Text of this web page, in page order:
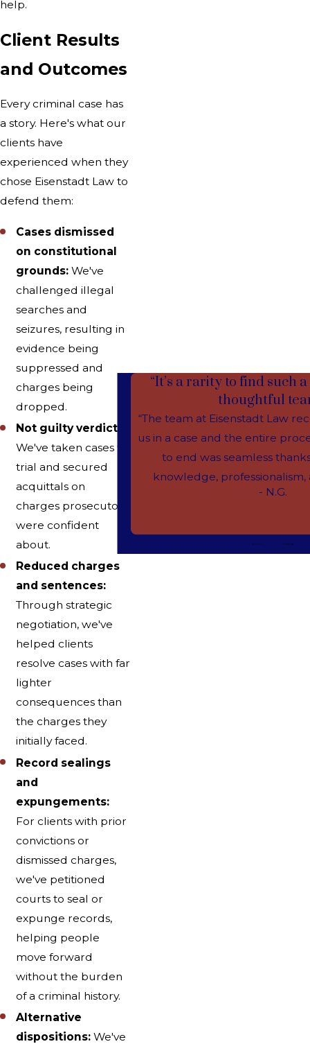
help.
Client Results
and Outcomes
Every criminal case has
a story. Here's what our
clients have
experienced when they
chose Eisenstadt Law to
defend them:
Cases dismissed
on constitutional
grounds: We've
challenged illegal
searches and
seizures, resulting in
evidence being
suppressed and
charges being
dropped.
Not guilty verdicts:
We've taken cases to
trial and secured
acquittals on
charges prosecutors
were confident
about.
Reduced charges
and sentences:
Through strategic
negotiation, we've
helped clients
resolve cases with far
lighter
consequences than
the charges they
initially faced.
Record sealings
and
expungements:
For clients with prior
convictions or
dismissed charges,
we've petitioned
courts to seal or
expunge records,
helping people
move forward
without the burden
of a criminal history.
Alternative
dispositions: We've
“It’s a rarity to find such
thoughtful
“The team at Eisenstadt Law
us in a case and the entire
to end was seamless
knowledge, professionalism,
- N.G.